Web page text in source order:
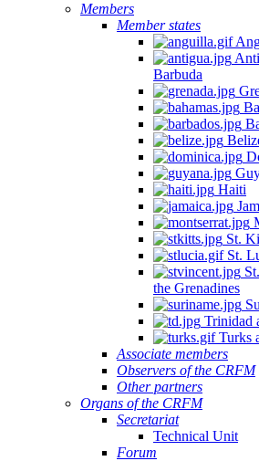
Members
Member states
Barbuda
Haiti
St.
St.
the Grenadines
Trinidad
Turks
Associate members
Observers of the CRFM
Other partners
Organs of the CRFM
Secretariat
Technical Unit
Forum